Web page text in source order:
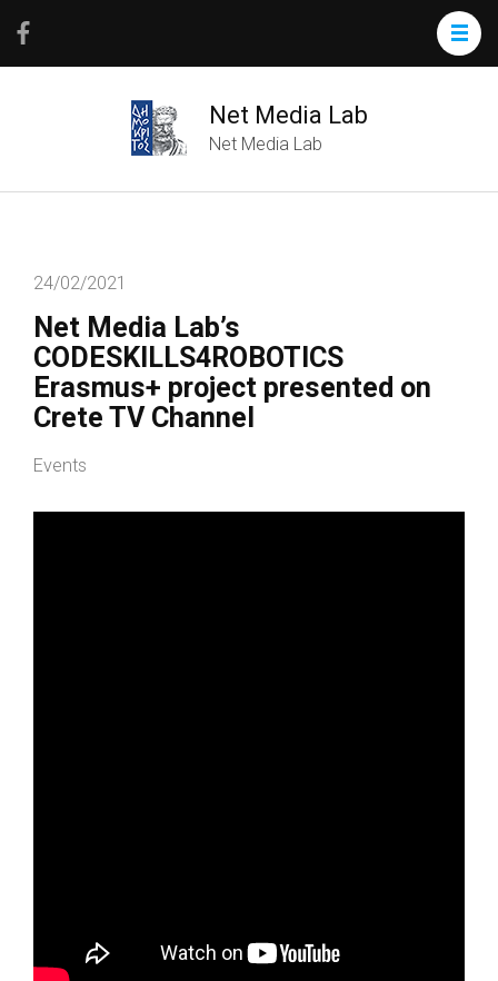
Net Media Lab
Net Media Lab
24/02/2021
Net Media Lab’s
CODESKILLS4ROBOTICS
Erasmus+ project presented on
Crete TV Channel
Events